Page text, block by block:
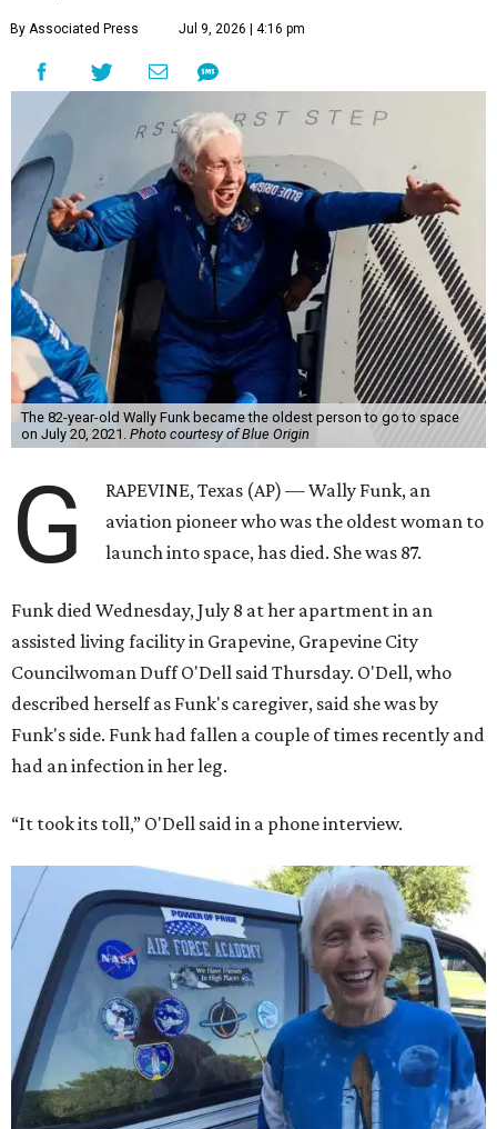
By Associated Press Jul 9, 2026 | 4:16 pm
The 82-year-old Wally Funk became the oldest person to go to space
on July 20, 2021. Photo courtesy of Blue Origin
G
RAPEVINE, Texas (AP) — Wally Funk, an
aviation pioneer who was the oldest woman to
launch into space, has died. She was 87.
Funk died Wednesday, July 8 at her apartment in an
assisted living facility in Grapevine, Grapevine City
Councilwoman Duff O'Dell said Thursday. O'Dell, who
described herself as Funk's caregiver, said she was by
Funk's side. Funk had fallen a couple of times recently and
had an infection in her leg.
“It took its toll,” O'Dell said in a phone interview.